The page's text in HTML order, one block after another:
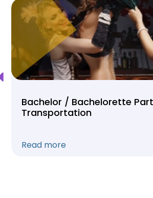
Bachelor / Bachelorette
Transportation
Read more